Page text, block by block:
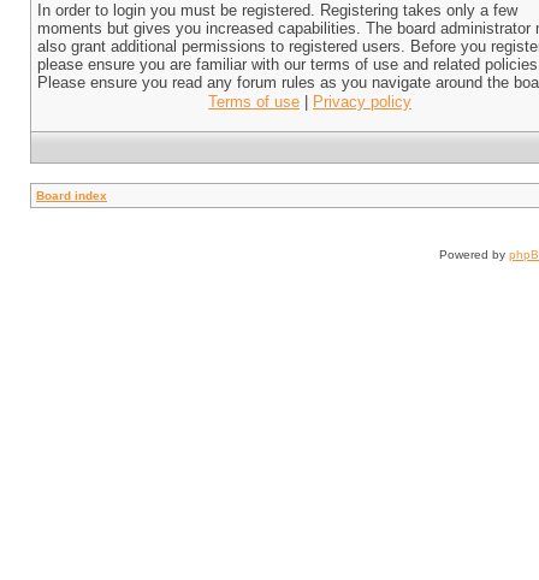
In order to login you must be registered. Registering takes only a few
moments but gives you increased capabilities. The board administrator
also grant additional permissions to registered users. Before you
please ensure you are familiar with our terms of use and related
Please ensure you read any forum rules as you navigate around the
Terms of use
Privacy policy
Board index
Powered by